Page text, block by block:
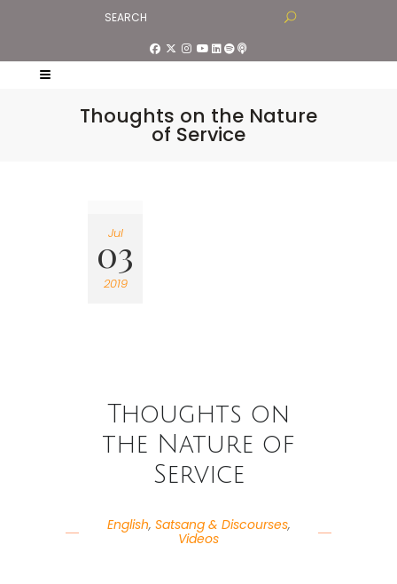
Thoughts on the Nature
of Service
Jul
03
2019
Thoughts on
the Nature of
Service
English, Satsang & Discourses,
Videos